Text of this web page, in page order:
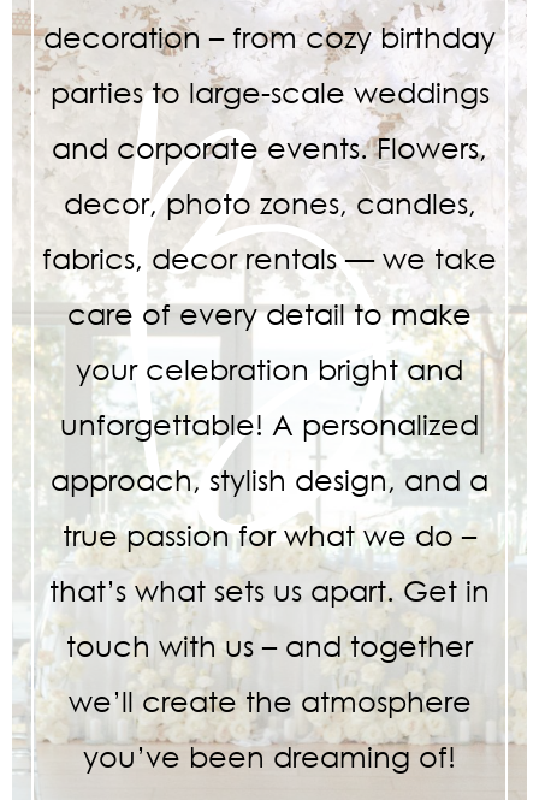
decoration – from cozy birthday
parties to large-scale weddings
and corporate events. Flowers,
decor, photo zones, candles,
fabrics, decor rentals — we take
care of every detail to make
your celebration bright and
unforgettable! A personalized
approach, stylish design, and a
true passion for what we do –
that’s what sets us apart. Get in
touch with us – and together
we’ll create the atmosphere
you’ve been dreaming of!